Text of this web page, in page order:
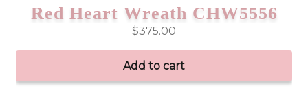
Red Heart Wreath CHW5556
$375.00
Add to cart